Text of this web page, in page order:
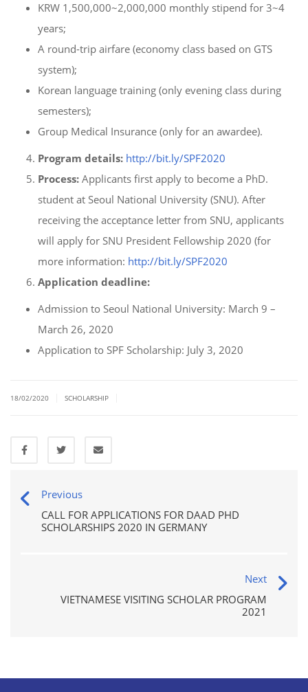
KRW 1,500,000~2,000,000 monthly stipend for 3~4
years;
A round-trip airfare (economy class based on GTS
system);
Korean language training (only evening class during
semesters);
Group Medical Insurance (only for an awardee).
Program details: http://bit.ly/SPF2020
Process: Applicants first apply to become a PhD.
student at Seoul National University (SNU). After
receiving the acceptance letter from SNU, applicants
will apply for SNU President Fellowship 2020 (for
more information: http://bit.ly/SPF2020
Application deadline:
Admission to Seoul National University: March 9 –
March 26, 2020
Application to SPF Scholarship: July 3, 2020
18/02/2020 SCHOLARSHIP
Previous
CALL FOR APPLICATIONS FOR DAAD PHD
SCHOLARSHIPS 2020 IN GERMANY
Next
VIETNAMESE VISITING SCHOLAR PROGRAM
2021